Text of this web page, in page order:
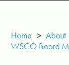
Home > About
WSCO Board